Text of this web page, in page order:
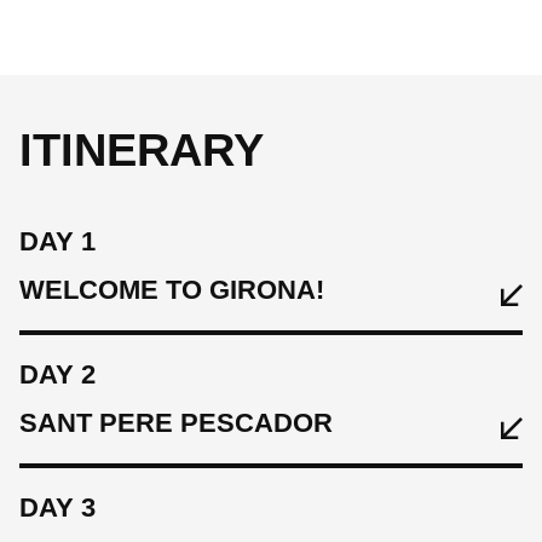
ITINERARY
DAY 1
WELCOME TO GIRONA!
DAY 2
SANT PERE PESCADOR
DAY 3